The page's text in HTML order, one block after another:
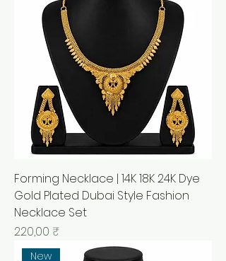
Forming Necklace | 14K 18K 24K Dye
Gold Plated Dubai Style Fashion
Necklace Set
Prix
220,00 ₹
New